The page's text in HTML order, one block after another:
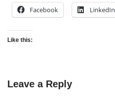
Facebook LinkedIn
Like this:
Leave a Reply